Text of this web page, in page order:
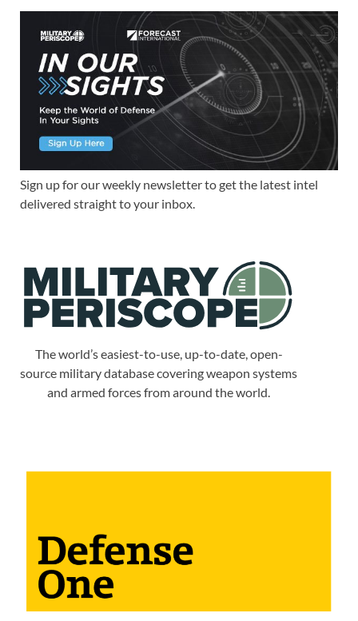
Sign up for our weekly newsletter to get the latest intel
delivered straight to your inbox.
The world’s easiest-to-use, up-to-date, open-
source military database covering weapon systems
and armed forces from around the world.